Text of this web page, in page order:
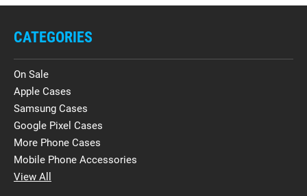
CATEGORIES
On Sale
Apple Cases
Samsung Cases
Google Pixel Cases
More Phone Cases
Mobile Phone Accessories
View All